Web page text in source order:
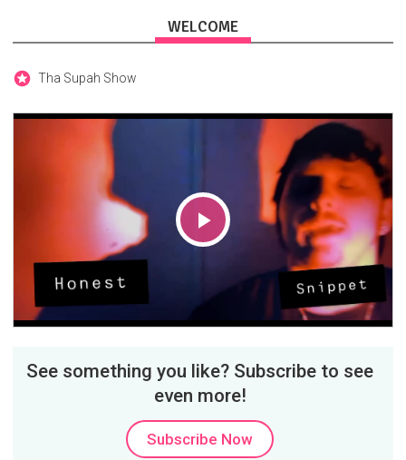
WELCOME
Tha Supah Show
Play
Video
See something you like? Subscribe to see
even more!
Subscribe Now